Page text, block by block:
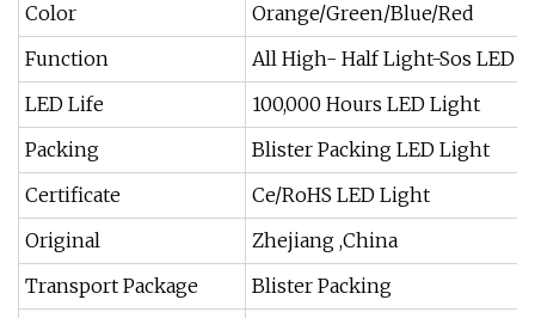
Color
Orange/Green/Blue/Red
Function
All High- Half Light-Sos LED
LED Life
100,000 Hours LED Light
Packing
Blister Packing LED Light
Certificate
Ce/RoHS LED Light
Original
Zhejiang ,China
Transport Package
Blister Packing